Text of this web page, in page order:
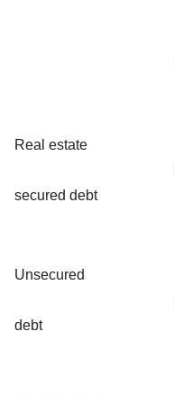
Real estate
secured debt
Unsecured
debt